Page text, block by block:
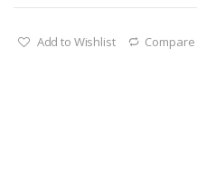
Add to Wishlist Compare